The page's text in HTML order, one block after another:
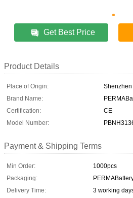
Get Best Price
Product Details
Place of Origin:
Brand Name:
Certification:
CE
Model Number:
Payment & Shipping Terms
Min Order:
1000pcs
Packaging:
Delivery Time:
3 working